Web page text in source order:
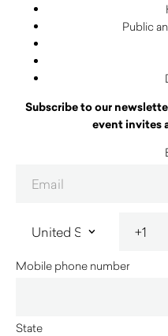
Public
Subscribe to our
event invites
Mobile phone number
State